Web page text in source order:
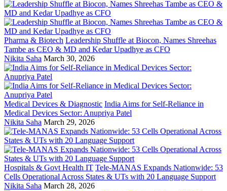
Pharma & Biotech Leadership Shuffle at Biocon, Names Shreehas
Tambe as CEO & MD and Kedar Upadhye as CFO
Nikita Saha March 30, 2026
Medical Devices & Diagnostic India Aims for Self-Reliance in
Medical Devices Sector: Anupriya Patel
Nikita Saha March 29, 2026
Hospitals & Govt Health IT Tele-MANAS Expands Nationwide: 53
Cells Operational Across States & UTs with 20 Language Support
Nikita Saha March 28, 2026